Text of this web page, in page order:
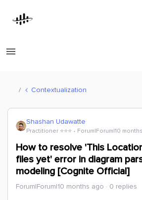
Contextualization
Shashan Udawatte
Practitioner ⭐️⭐️⭐️ Forum|Forum|10
How to resolve 'This
files yet' error in diagram
modeling [Cognite Official]
Forum|Forum|10 months ago 0 replies